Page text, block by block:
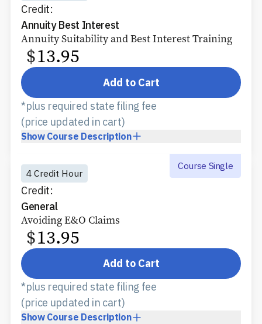
Credit:
Annuity Best Interest
Annuity Suitability and Best Interest Training
$13.95
Add to Cart
Show Course Description
*plus required state filing fee
(price updated in cart)
4 Credit Hour
Credit:
General
Course Single
Avoiding E&O Claims
$13.95
Add to Cart
Show Course Description
*plus required state filing fee
(price updated in cart)